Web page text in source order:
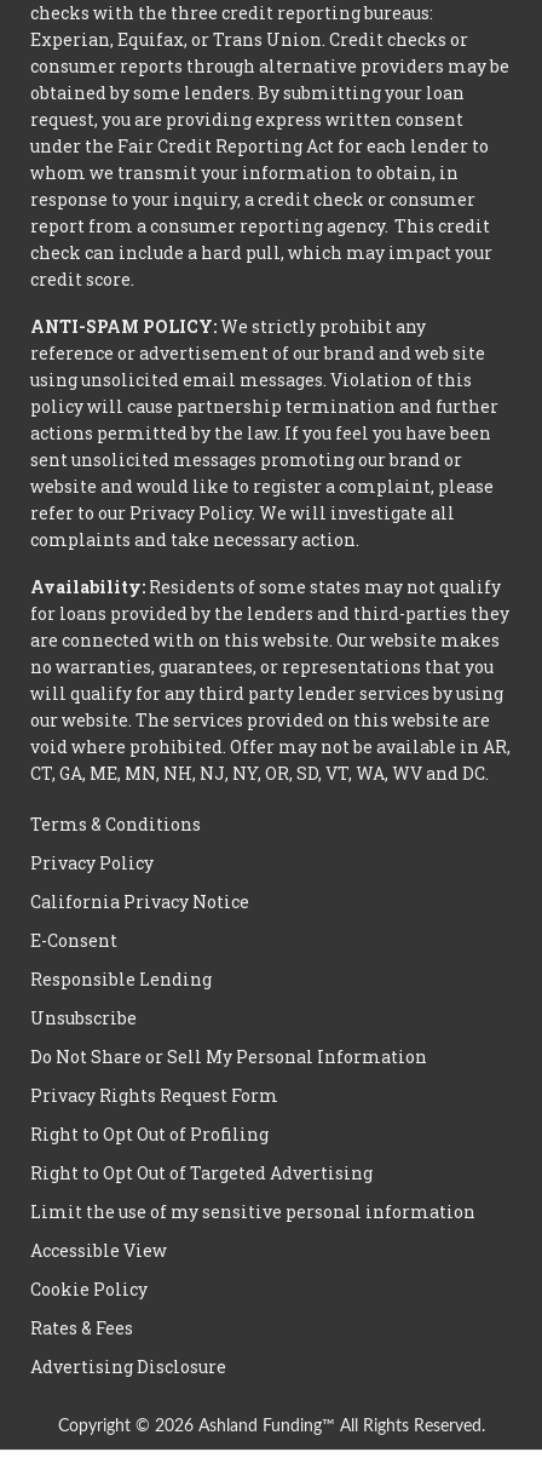
checks with the three credit reporting bureaus:
Experian, Equifax, or Trans Union. Credit checks or
consumer reports through alternative providers may be
obtained by some lenders. By submitting your loan
request, you are providing express written consent
under the Fair Credit Reporting Act for each lender to
whom we transmit your information to obtain, in
response to your inquiry, a credit check or consumer
report from a consumer reporting agency. This credit
check can include a hard pull, which may impact your
credit score.
ANTI-SPAM POLICY:We strictly prohibit any
reference or advertisement of our brand and web site
using unsolicited email messages. Violation of this
policy will cause partnership termination and further
actions permitted by the law. If you feel you have been
sent unsolicited messages promoting our brand or
website and would like to register a complaint, please
refer to our Privacy Policy. We will investigate all
complaints and take necessary action.
Availability: Residents of some states may not qualify
for loans provided by the lenders and third-parties they
are connected with on this website. Our website makes
no warranties, guarantees, or representations that you
will qualify for any third party lender services by using
our website. The services provided on this website are
void where prohibited. Offer may not be available in AR,
CT, GA, ME, MN, NH, NJ, NY, OR, SD, VT, WA, WV and DC.
Terms & Conditions
Privacy Policy
California Privacy Notice
E-Consent
Responsible Lending
Unsubscribe
Do Not Share or Sell My Personal Information
Privacy Rights Request Form
Right to Opt Out of Profiling
Right to Opt Out of Targeted Advertising
Limit the use of my sensitive personal information
Accessible View
Cookie Policy
Rates & Fees
Advertising Disclosure
Copyright © 2026 Ashland Funding™ All Rights Reserved.